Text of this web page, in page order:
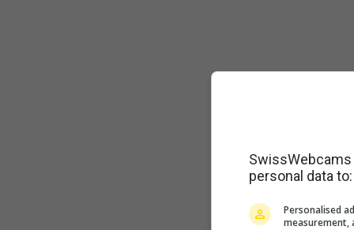
personal data to:
Personalised
measurement,